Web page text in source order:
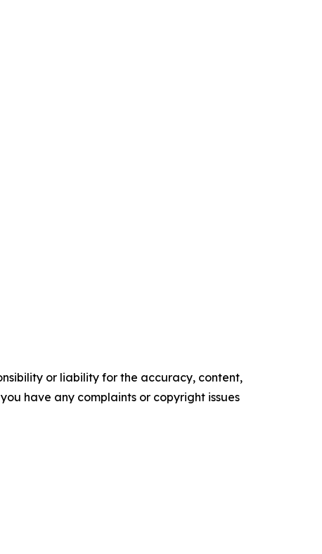
or liability for the accuracy, content,
have any complaints or copyright issues